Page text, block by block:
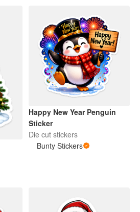
Happy New Year Penguin
Sticker
Die cut stickers
Bunty Stickers